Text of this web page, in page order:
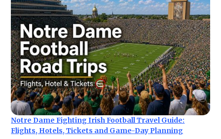
Notre Dame Fighting Irish Football Travel Guide:
Flights, Hotels, Tickets and Game-Day Planning